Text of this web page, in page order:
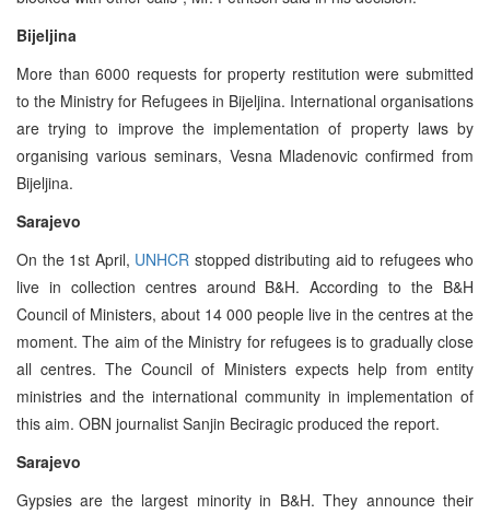
Bijeljina
More than 6000 requests for property restitution were submitted
to the Ministry for Refugees in Bijeljina. International organisations
are trying to improve the implementation of property laws by
organising various seminars, Vesna Mladenovic confirmed from
Bijeljina.
Sarajevo
On the 1st April, UNHCR stopped distributing aid to refugees who
live in collection centres around B&H. According to the B&H
Council of Ministers, about 14 000 people live in the centres at the
moment. The aim of the Ministry for refugees is to gradually close
all centres. The Council of Ministers expects help from entity
ministries and the international community in implementation of
this aim. OBN journalist Sanjin Beciragic produced the report.
Sarajevo
Gypsies are the largest minority in B&H. They announce their